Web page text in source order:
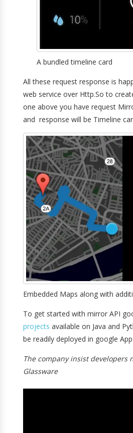
A bundled timeline card
All these request response is
web service over Http.So to
one above you have request
and response will be Timeline
Embedded Maps along with
To get started with mirror API
projects available on Java and
be readily deployed in google
The company insist developers
Glassware